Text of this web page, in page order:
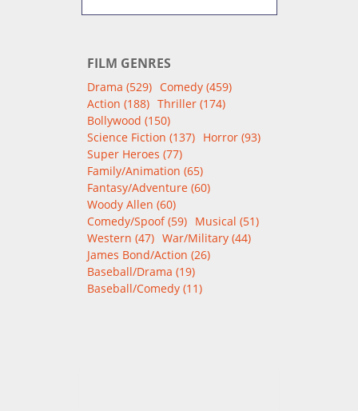
FILM GENRES
Drama (529) Comedy (459)
Action (188) Thriller (174)
Bollywood (150)
Science Fiction (137) Horror (93)
Super Heroes (77)
Family/Animation (65)
Fantasy/Adventure (60)
Woody Allen (60)
Comedy/Spoof (59) Musical (51)
Western (47) War/Military (44)
James Bond/Action (26)
Baseball/Drama (19)
Baseball/Comedy (11)